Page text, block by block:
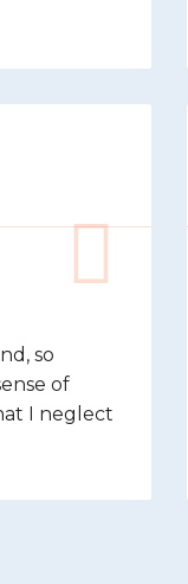
so
of
I neglect